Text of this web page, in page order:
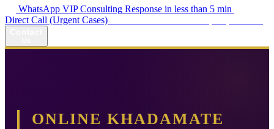
WhatsApp VIP Consulting Response in less than 5 min
Direct Call (Urgent Cases)
ONLINE KHADAMATE